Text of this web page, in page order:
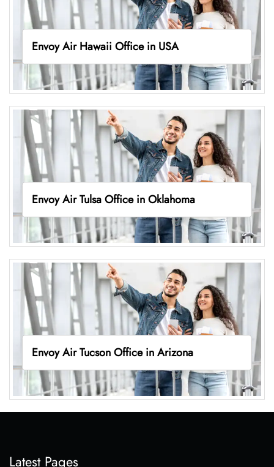
Envoy Air Hawaii Office in USA
Envoy Air Tulsa Office in Oklahoma
Envoy Air Tucson Office in Arizona
Latest Pages